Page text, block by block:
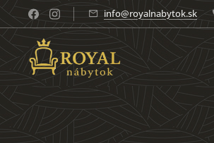
info@royalnabytok.sk